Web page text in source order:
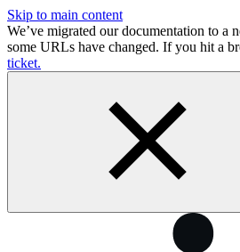
Skip to main content
We’ve migrated our documentation to a
some URLs have changed. If you hit a
ticket.